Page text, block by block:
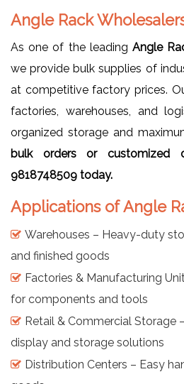
Angle Rack
As one of the leadingAngle
we provide bulk supplies of
at competitive factory prices.
factories, warehouses, and
organized storage and
bulk orders or customized
9818748509 today.
Applications of Angle
Warehouses – Heavy-duty
and finished goods
Factories & Manufacturing
for components and tools
Retail & Commercial Storage
display and storage solutions
Distribution Centers – Easy